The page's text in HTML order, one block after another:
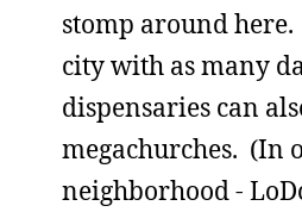
stomp around
city with as many
dispensaries can
megachurches. (In
neighborhood -